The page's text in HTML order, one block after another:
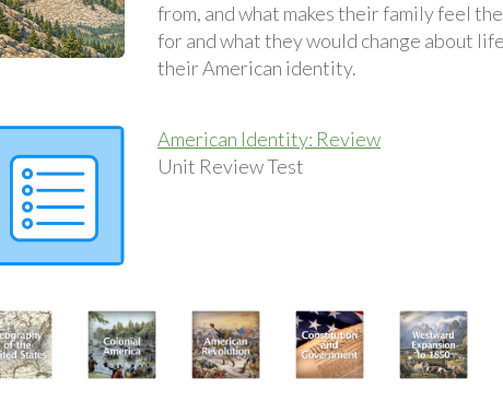
from, and what makes their family feel
for and what they would change about
their American identity.
American Identity: Review
Unit Review Test